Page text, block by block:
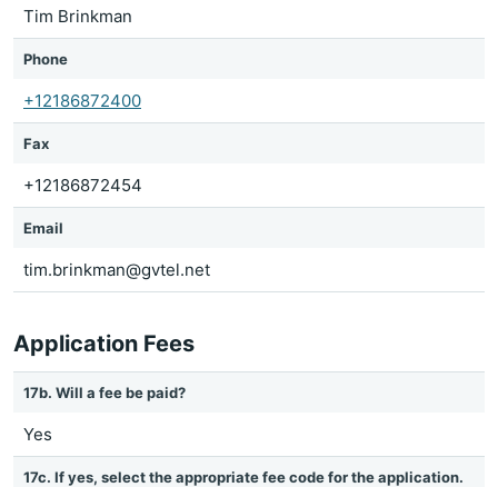
Tim Brinkman
Phone
+12186872400
Fax
+12186872454
Email
tim.brinkman@gvtel.net
Application Fees
17b. Will a fee be paid?
Yes
17c. If yes, select the appropriate fee code for the application.